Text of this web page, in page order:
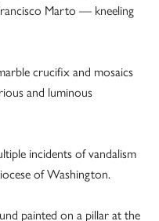
Marto — kneeling
crucifix and mosaics
and luminous
incidents of vandalism
of Washington.
painted on a pillar at the